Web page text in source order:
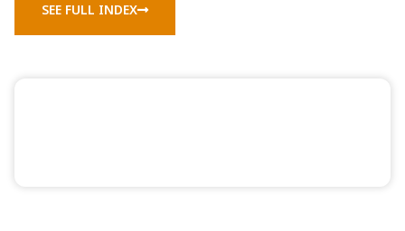
SEE FULL INDEX